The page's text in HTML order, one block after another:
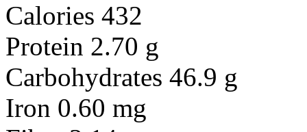
Calories 432
Protein 2.70 g
Carbohydrates 46.9 g
Iron 0.60 mg